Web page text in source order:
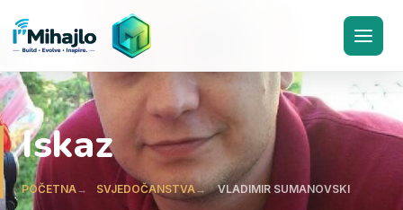
I'Mihajlo
Iskaz
POČETNA SVJEDOČANSTVA VLADIMIR SUMANOVSKI